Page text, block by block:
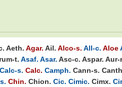
Aeth. Agar. Ail. Alco-s. All-c. Aloe
t. Asaf. Asar. Asc-c. Aspar. Aur-
Calc-s. Calc. Camph. Cann-s.
Chin. Chion. Cic. Cimic. Cimx.